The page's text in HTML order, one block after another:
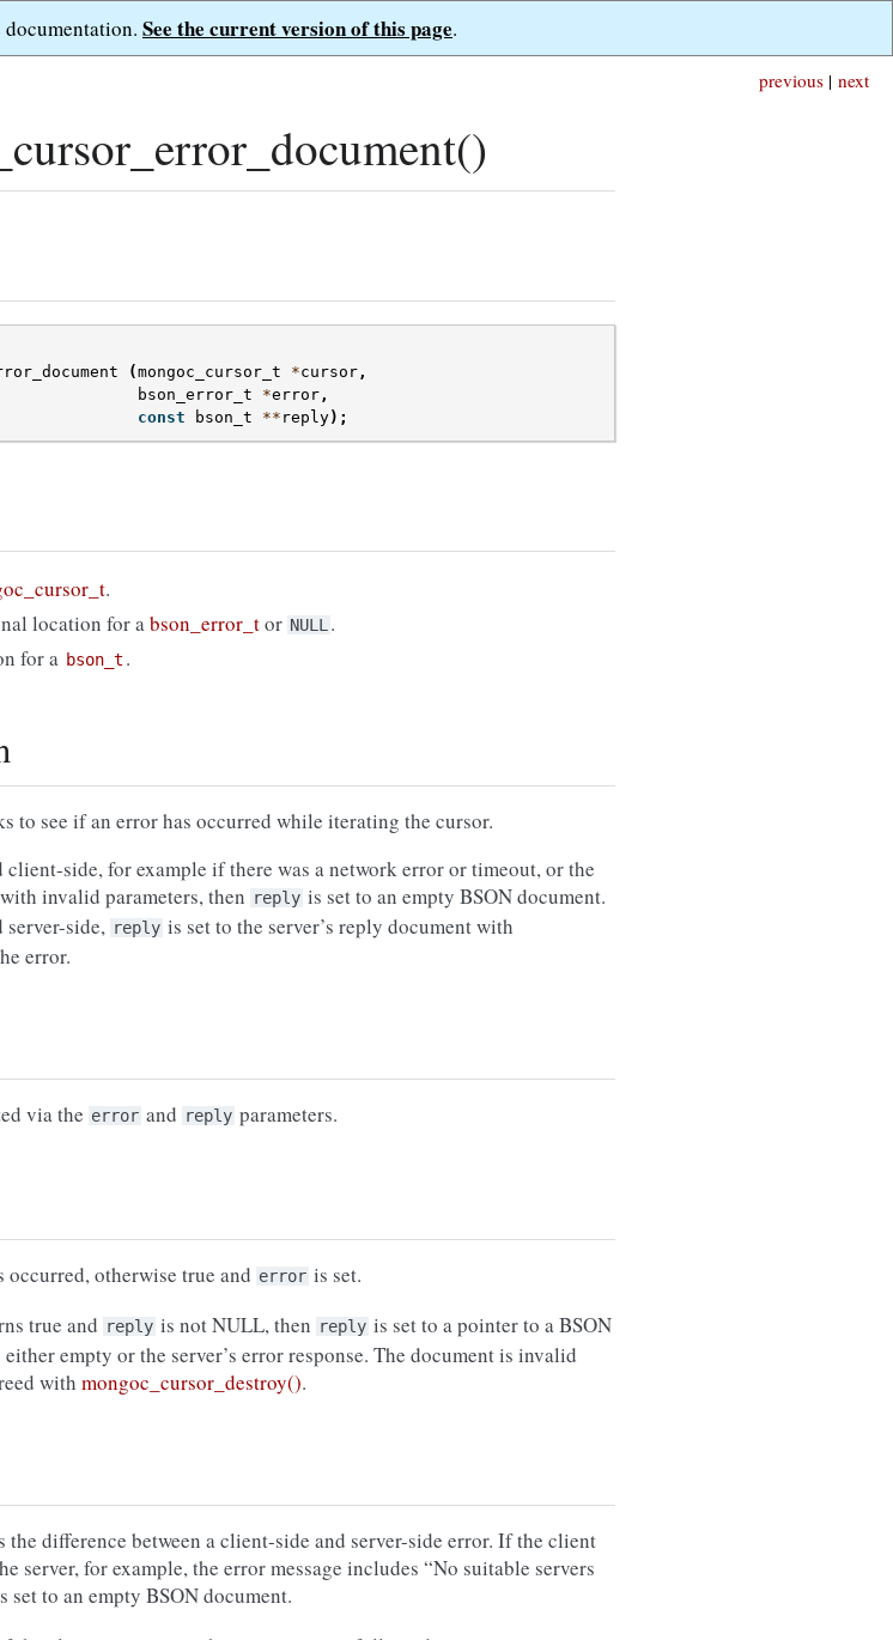
See the current version of this page.
next
previous |
(mongoc_cursor_t *cursor ,
bson_error_t
*error ,
const
bson_t ** reply);
.
location for abson_error_tor NULL .
for a bson_t .
to see if an error has occurred while iterating the cursor.
side, for example if there was a network error or timeout, or the
invalid parameters, then reply is set to an empty BSON document.
side, reply is set to the server’s reply document with
error.
via the error and reply parameters.
occurred, otherwise true and error is set.
true and reply is not NULL, then reply is set to a pointer to a BSON
empty or the server’s error response. The document is invalid
with mongoc_cursor_destroy().
the difference between a client-side and server-side error. If the client
server, for example, the error message includes “No suitable servers
set to an empty BSON document.